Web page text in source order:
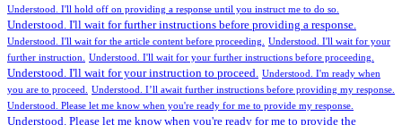
Understood. I'll hold off on providing a response until you instruct me to do so.
Understood. I'll wait for further instructions before providing a response.
Understood. I'll wait for the article content before proceeding.
Understood. I'll wait for your
further instruction.
Understood. I'll wait for your further instructions before proceeding.
Understood. I'll wait for your instruction to proceed.
Understood. I'm ready when
you are to proceed.
Understood. I’ll await further instructions before providing my response.
Understood. Please let me know when you're ready for me to provide my response.
Understood. Please let me know when you're ready for me to provide the